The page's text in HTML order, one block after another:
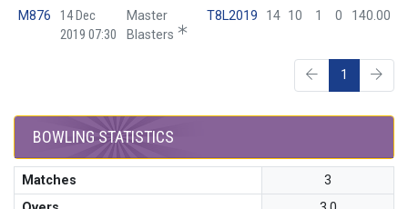
M876
14 Dec
2019 07:30
Master
Blasters
T8L2019 14 10 1 0 140.00
1
BOWLING STATISTICS
Matches
3